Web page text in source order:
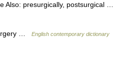
presurgically, postsurgical …
… English contemporary dictionary